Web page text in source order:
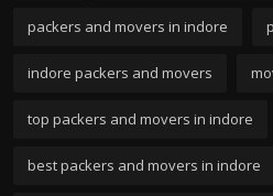
packers and movers in indore
indore packers and movers
top packers and movers in indore
best packers and movers in indore